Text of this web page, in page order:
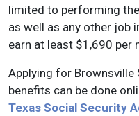
limited to performing
as well as any other job
earn at least $1,690 per
Applying for
benefits can be done
Texas Social Security